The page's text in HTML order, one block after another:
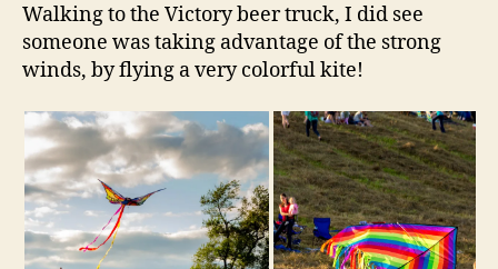
Walking to the Victory beer truck, I did see
someone was taking advantage of the strong
winds, by flying a very colorful kite!